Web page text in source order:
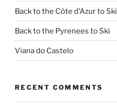
Back to the Côte d’Azur to Ski
Back to the Pyrenees to Ski
Viana do Castelo
RECENT COMMENTS